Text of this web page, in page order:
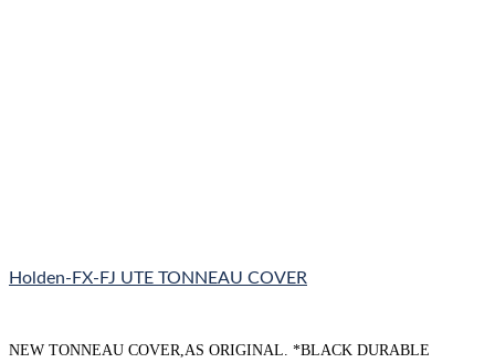
Holden-FX-FJ UTE TONNEAU COVER
NEW TONNEAU COVER,AS ORIGINAL. *BLACK DURABLE